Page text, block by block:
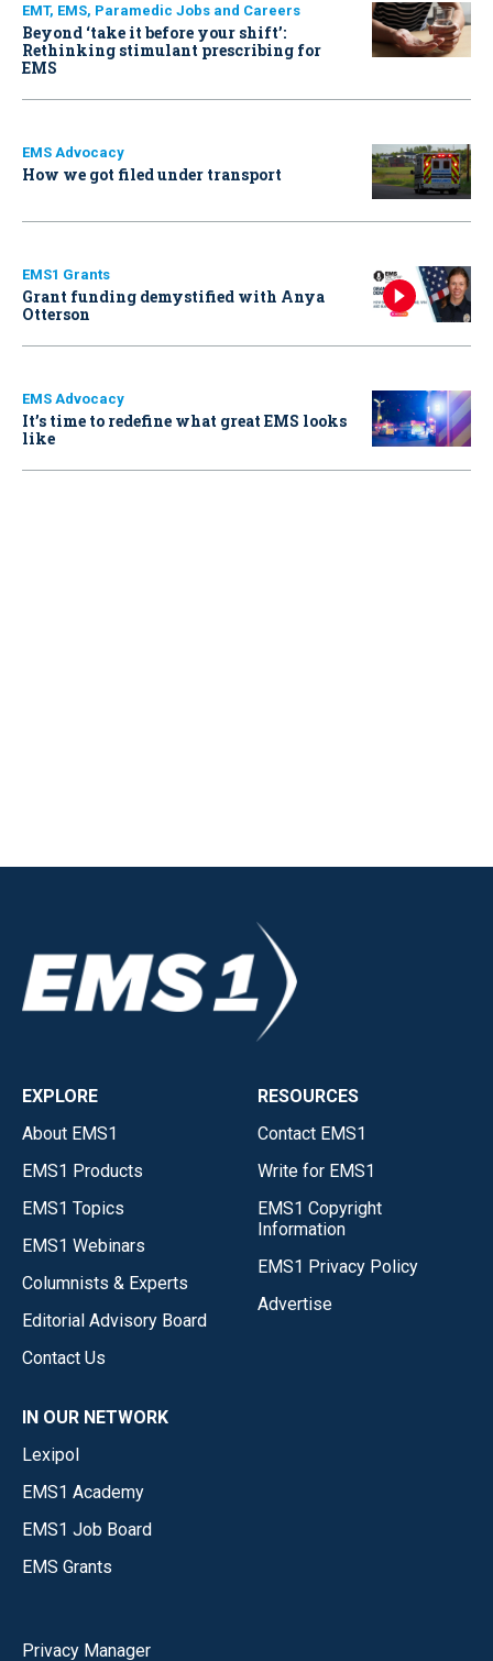
EMT, EMS, Paramedic Jobs and Careers
Beyond ‘take it before your shift’:
Rethinking stimulant prescribing for
EMS
EMS Advocacy
How we got filed under transport
EMS1 Grants
Grant funding demystified with Anya
Otterson
EMS Advocacy
It’s time to redefine what great EMS looks
like
EXPLORE
About EMS1
EMS1 Products
EMS1 Topics
EMS1 Webinars
Columnists & Experts
Editorial Advisory Board
Contact Us
RESOURCES
Contact EMS1
Write for EMS1
EMS1 Copyright
Information
EMS1 Privacy Policy
Advertise
IN OUR NETWORK
Lexipol
EMS1 Academy
EMS1 Job Board
EMS Grants
Privacy Manager